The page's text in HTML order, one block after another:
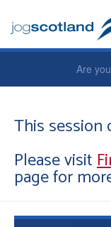
Are
This session
Please visit
page for